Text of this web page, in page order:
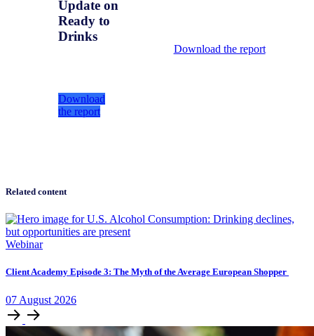
Update on
Ready to
Drinks
Download
the report
Download the report
Related content
Webinar
Client Academy Episode 3: The Myth of the Average European Shopper
07 August 2026